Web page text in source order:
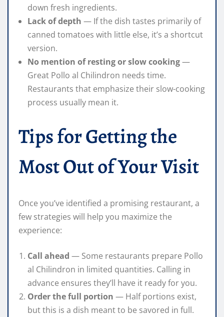
down fresh ingredients.
Lack of depth — If the dish tastes primarily of
canned tomatoes with little else, it’s a shortcut
version.
No mention of resting or slow cooking—
Great Pollo al Chilindron needs time.
Restaurants that emphasize their slow-cooking
process usually mean it.
Tips for Getting the
Most Out of Your Visit
Once you’ve identified a promising restaurant, a
few strategies will help you maximize the
experience:
Call ahead — Some restaurants prepare Pollo
al Chilindron in limited quantities. Calling in
advance ensures they’ll have it ready for you.
Order the full portion — Half portions exist,
but this is a dish meant to be savored in full.